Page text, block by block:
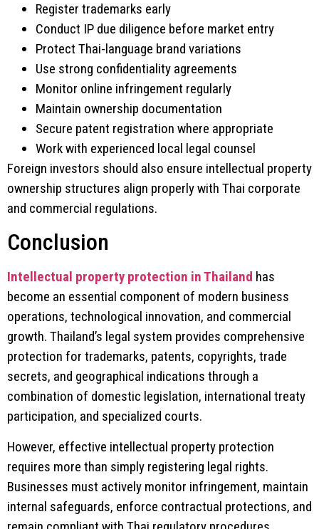
Register trademarks early
Conduct IP due diligence before market entry
Protect Thai-language brand variations
Use strong confidentiality agreements
Monitor online infringement regularly
Maintain ownership documentation
Secure patent registration where appropriate
Work with experienced local legal counsel
Foreign investors should also ensure intellectual property
ownership structures align properly with Thai corporate
and commercial regulations.
Conclusion
Intellectual property protection in Thailand has
become an essential component of modern business
operations, technological innovation, and commercial
growth. Thailand’s legal system provides comprehensive
protection for trademarks, patents, copyrights, trade
secrets, and geographical indications through a
combination of domestic legislation, international treaty
participation, and specialized courts.
However, effective intellectual property protection
requires more than simply registering legal rights.
Businesses must actively monitor infringement, maintain
internal safeguards, enforce contractual protections, and